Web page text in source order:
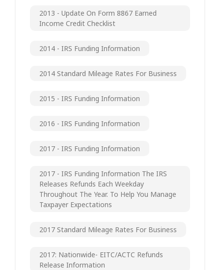
2013 - Update On Form 8867 Earned
Income Credit Checklist
2014 - IRS Funding Information
2014 Standard Mileage Rates For Business
2015 - IRS Funding Information
2016 - IRS Funding Information
2017 - IRS Funding Information
2017 - IRS Funding Information The IRS
Releases Refunds Each Weekday
Throughout The Year. To Help You Manage
Taxpayer Expectations
2017 Standard Mileage Rates For Business
2017: Nationwide- EITC/ACTC Refunds
Release Information